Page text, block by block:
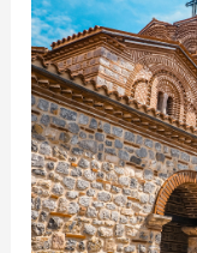
Best
Kept
Secrets:
7
Hidden
Places